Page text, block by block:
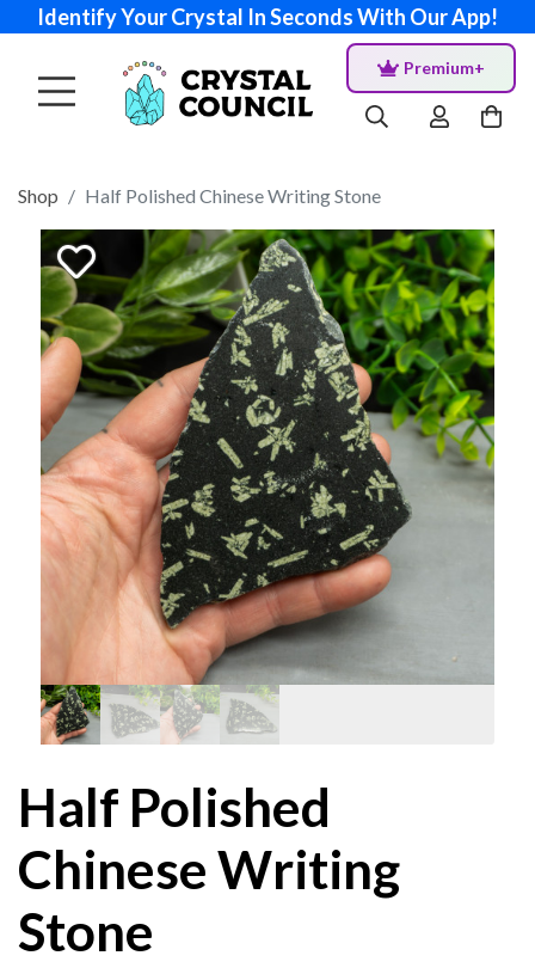
Identify Your Crystal In Seconds With Our App!
Premium+
Shop Half Polished Chinese Writing Stone
Half Polished
Chinese Writing
Stone